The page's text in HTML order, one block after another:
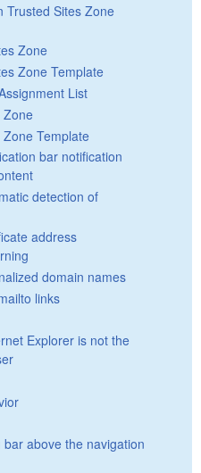
Trusted Sites Zone
Zone
Zone Template
List
Zone
Template
bar notification
detection of
address
domain names
links
Explorer is not the
above the navigation